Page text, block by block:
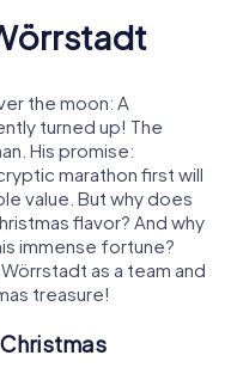
the moon: A
turned up! The
His promise:
marathon first will
value. But why does
flavor? And why
immense fortune?
as a team and
treasure!